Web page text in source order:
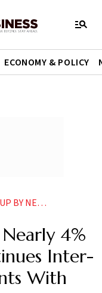
ECONOMY & POLICY
AGREEMENT WITH PPBL
4%
Inter-
With